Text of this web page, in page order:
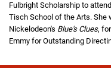
Fulbright Scholarship to
Tisch School of the Arts. She
Nickelodeon's Blue's Clues,
Emmy for Outstanding